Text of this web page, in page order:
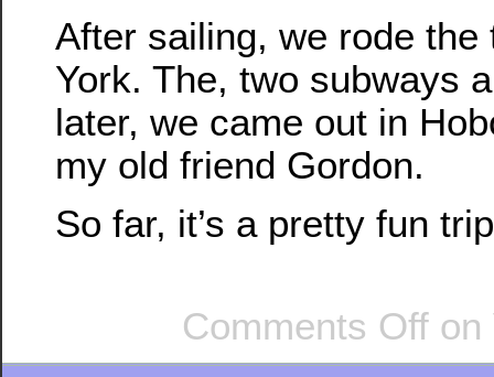
After sailing, we rode the
York. The, two subways
later, we came out in
my old friend Gordon.
So far, it’s a pretty fun
Comments Off on